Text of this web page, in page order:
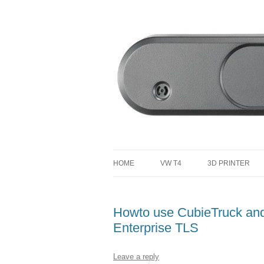
HOME VW T4 3D PRINTER
Howto use CubieTruck
Enterprise TLS
Leave a reply